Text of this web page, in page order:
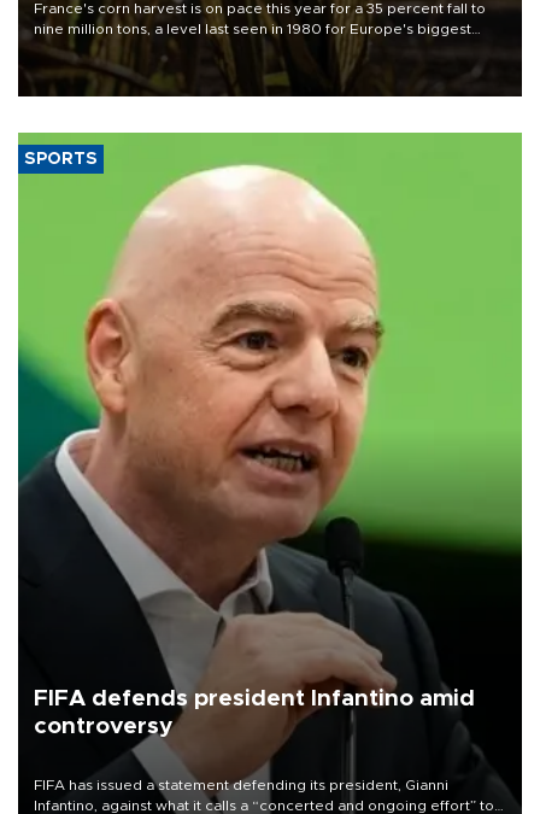
France's corn harvest is on pace this year for a 35 percent fall to
nine million tons, a level last seen in 1980 for Europe's biggest
grains producer, the government said.
SPORTS
FIFA defends president Infantino amid
controversy
FIFA has issued a statement defending its president, Gianni
Infantino, against what it calls a “concerted and ongoing effort” to